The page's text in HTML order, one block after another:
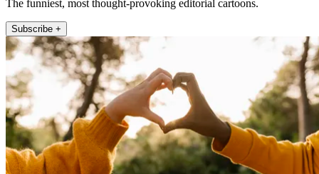
The funniest, most thought-provoking editorial cartoons.
Subscribe +